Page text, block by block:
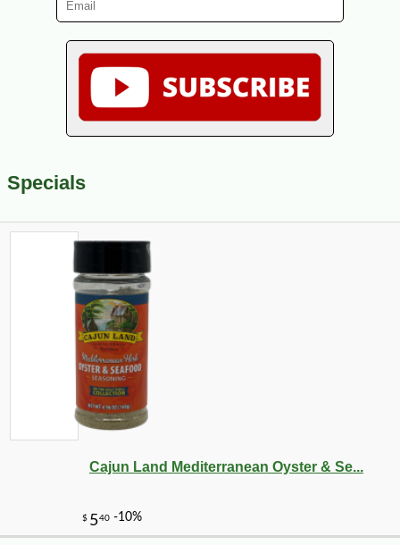
Specials
Cajun Land Mediterranean Oyster & Se...